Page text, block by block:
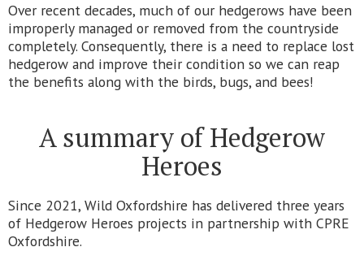
Over recent decades, much of our hedgerows have been
improperly managed or removed from the countryside
completely. Consequently, there is a need to replace lost
hedgerow and improve their condition so we can reap
the benefits along with the birds, bugs, and bees!
A summary of Hedgerow
Heroes
Since 2021, Wild Oxfordshire has delivered three years
of Hedgerow Heroes projects in partnership with CPRE
Oxfordshire.